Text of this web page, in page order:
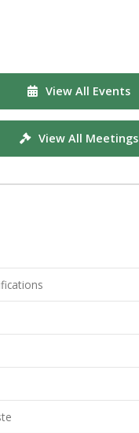
View All Events
View All Meetings